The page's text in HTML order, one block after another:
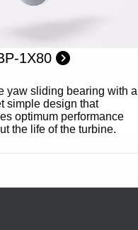
1X80
yaw sliding bearing with a
simple design that
optimum performance
the life of the turbine.